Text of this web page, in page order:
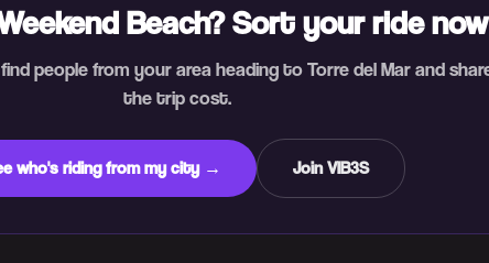
Beach? Sort your ride now
people from your area heading to Torre del Mar and
the trip cost.
who's riding from my city → Join VIB3S